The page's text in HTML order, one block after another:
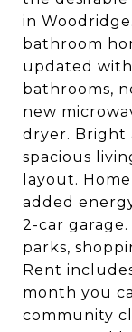
in
bathroom
updated
bathrooms,
new
dryer.
spacious
layout.
added
2-car
parks,
Rent
month you
community